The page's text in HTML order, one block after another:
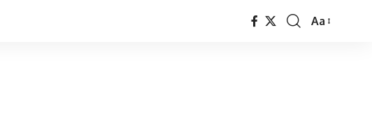
Font
Aa